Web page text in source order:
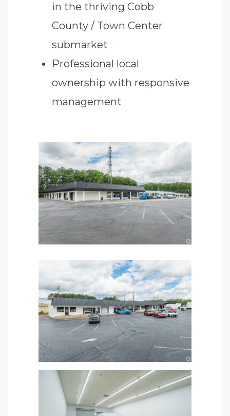
in the thriving Cobb
County / Town Center
submarket
Professional local
ownership with responsive
management